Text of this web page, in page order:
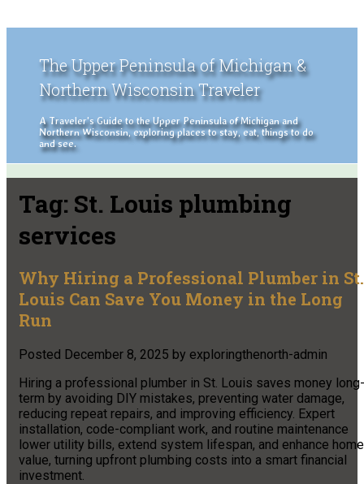
The Upper Peninsula of Michigan &
Northern Wisconsin Traveler
A Traveler's Guide to the Upper Peninsula of Michigan and
Northern Wisconsin, exploring places to stay, eat, things to do
and see.
Tag: St. Louis plumbing
services
Why Hiring a Professional Plumber in St.
Louis Can Save You Money in the Long
Run
Posted December 8, 2025 by exploringthenorth-admin
Hiring a professional plumber in St. Louis saves money long-
term by avoiding DIY mistakes, preventing water damage,
reducing repeat repairs, and improving efficiency. Expert
installation, code-compliant work, and routine maintenance
lower utility bills, extend system lifespan, and enhance home
value, turning upfront plumbing costs into a smart financial
investment.